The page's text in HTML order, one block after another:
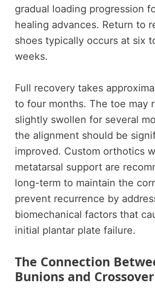
gradual loading progression
healing advances. Return to
shoes typically occurs at six
weeks.
Full recovery takes
to four months. The toe may
slightly swollen for several
the alignment should be
improved. Custom orthotics
metatarsal support are
long-term to maintain the
prevent recurrence by
biomechanical factors that
initial plantar plate failure.
The Connection
Bunions and